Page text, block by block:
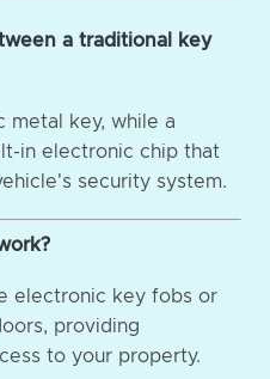
a traditional key
metal key, while a
in electronic chip that
security system.
electronic key fobs or
providing
to your property.